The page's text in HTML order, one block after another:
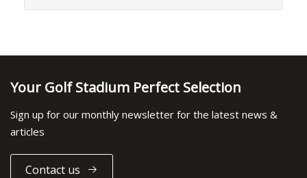
Your Golf Stadium Perfect Selection
Sign up for our monthly newsletter for the latest news &
articles
Contact us